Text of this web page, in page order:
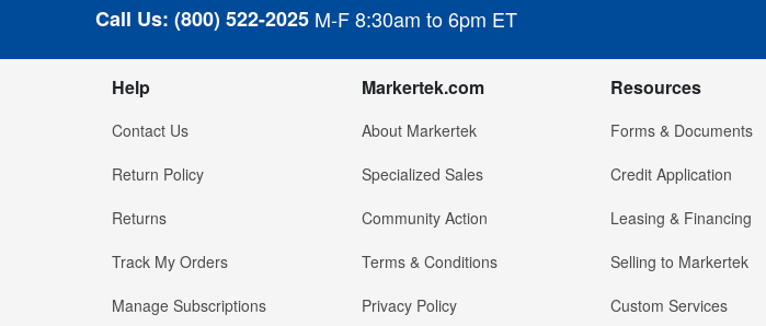
Call Us: (800) 522-2025 M-F 8:30am to 6pm ET
Help
Contact Us
Return Policy
Returns
Track My Orders
Manage Subscriptions
Markertek.com
About Markertek
Specialized Sales
Community Action
Terms & Conditions
Privacy Policy
Resources
Forms & Documents
Credit Application
Leasing & Financing
Selling to Markertek
Custom Services